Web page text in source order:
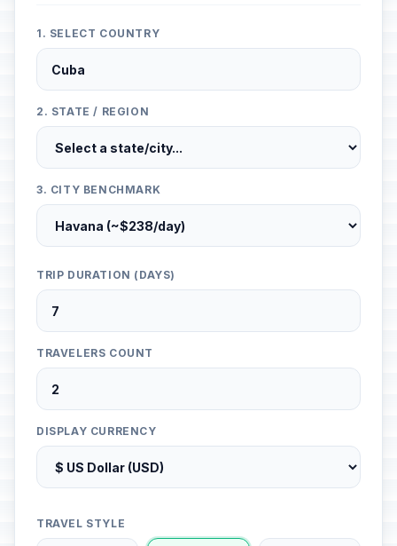
1. SELECT COUNTRY
2. STATE / REGION
3. CITY BENCHMARK
TRIP DURATION (DAYS)
TRAVELERS COUNT
DISPLAY CURRENCY
TRAVEL STYLE